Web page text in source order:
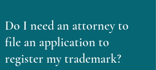
Do I need an attorney to
file an application to
register my trademark?